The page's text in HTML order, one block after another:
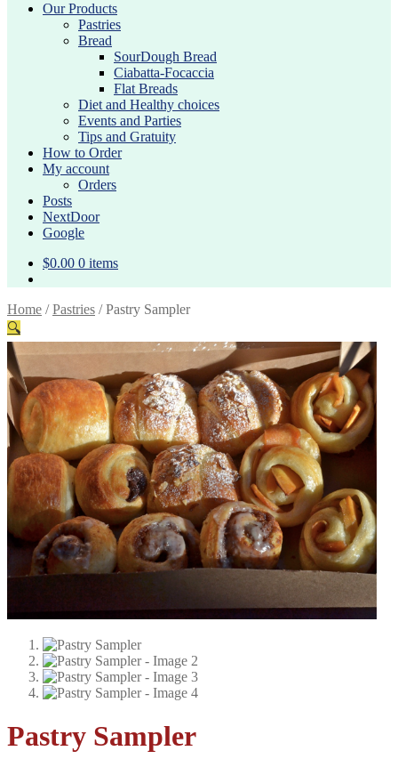
Our Products
Pastries
Bread
SourDough Bread
Ciabatta-Focaccia
Flat Breads
Diet and Healthy choices
Events and Parties
Tips and Gratuity
How to Order
My account
Orders
Posts
NextDoor
Google
$0.00 0 items
Home /Pastries /Pastry Sampler
🔍
Pastry Sampler